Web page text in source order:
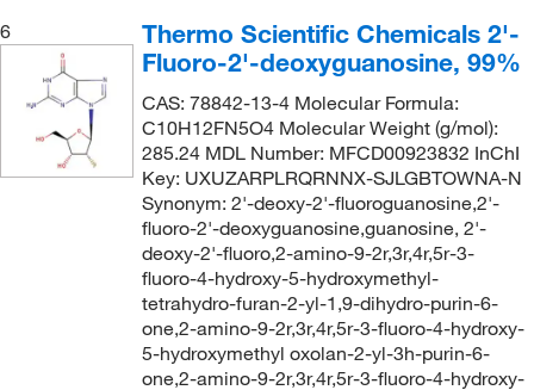
6
Thermo Scientific Chemicals 2'-
Fluoro-2'-deoxyguanosine, 99%
CAS: 78842-13-4 Molecular Formula:
C10H12FN5O4 Molecular Weight (g/mol):
285.24 MDL Number: MFCD00923832 InChI
Key: UXUZARPLRQRNNX-SJLGBTOWNA-N
Synonym: 2'-deoxy-2'-fluoroguanosine,2'-
fluoro-2'-deoxyguanosine,guanosine, 2'-
deoxy-2'-fluoro,2-amino-9-2r,3r,4r,5r-3-
fluoro-4-hydroxy-5-hydroxymethyl-
tetrahydro-furan-2-yl-1,9-dihydro-purin-6-
one,2-amino-9-2r,3r,4r,5r-3-fluoro-4-hydroxy-
5-hydroxymethyl oxolan-2-yl-3h-purin-6-
one,2-amino-9-2r,3r,4r,5r-3-fluoro-4-hydroxy-